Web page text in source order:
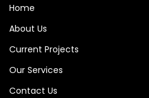
Home
About Us
Current Projects
Our Services
Contact Us